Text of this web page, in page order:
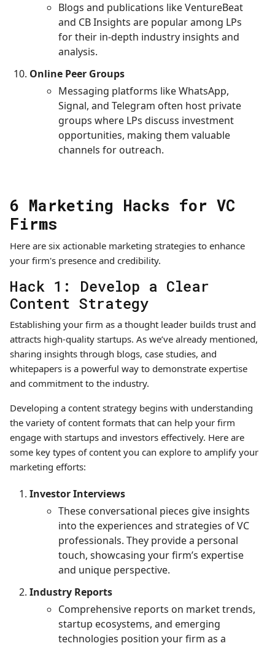
Blogs and publications like VentureBeat
and CB Insights are popular among LPs
for their in-depth industry insights and
analysis.
Online Peer Groups
Messaging platforms like WhatsApp,
Signal, and Telegram often host private
groups where LPs discuss investment
opportunities, making them valuable
channels for outreach.
6 Marketing Hacks for VC
Firms
Here are six actionable marketing strategies to enhance
your firm's presence and credibility.
Hack 1: Develop a Clear
Content Strategy
Establishing your firm as a thought leader builds trust and
attracts high-quality startups. As we’ve already mentioned,
sharing insights through blogs, case studies, and
whitepapers is a powerful way to demonstrate expertise
and commitment to the industry.
Developing a content strategy begins with understanding
the variety of content formats that can help your firm
engage with startups and investors effectively. Here are
some key types of content you can explore to amplify your
marketing efforts:
Investor Interviews
These conversational pieces give insights
into the experiences and strategies of VC
professionals. They provide a personal
touch, showcasing your firm’s expertise
and unique perspective.
Industry Reports
Comprehensive reports on market trends,
startup ecosystems, and emerging
technologies position your firm as a